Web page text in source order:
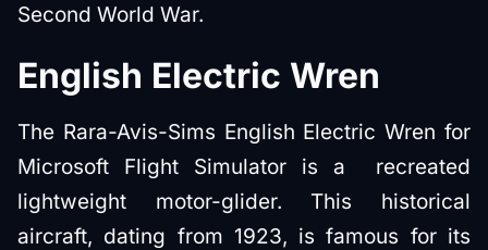
Second World War.
English Electric Wren
The Rara-Avis-Sims English Electric Wren for
Microsoft Flight Simulator is a recreated
lightweight motor-glider. This historical
aircraft, dating from 1923, is famous for its